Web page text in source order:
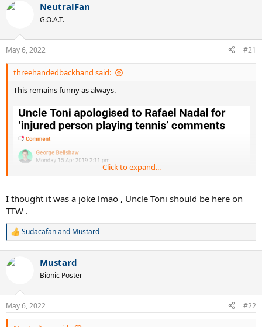
c
n
s
:
NeutralFan
G.O.A.T.
May 6, 2022 #21
threehandedbackhand said:
This remains funny as always.
Click to expand...
I thought it was a joke lmao , Uncle Toni should be here on
TTW .
R
c
n
s
:
Sudacafanand Mustard
Mustard
Bionic Poster
May 6, 2022 #22